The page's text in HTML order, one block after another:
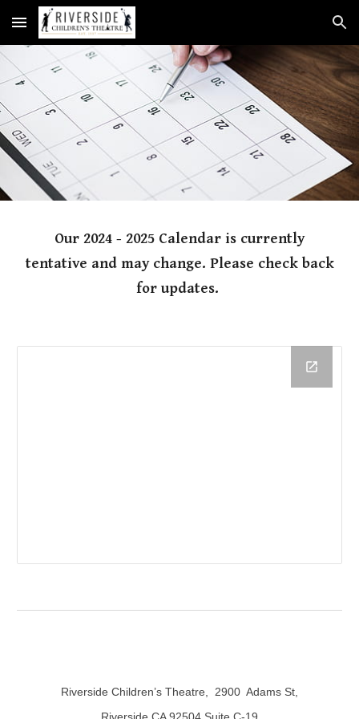
Skip to main content Skip to navigation
Our 2024 - 2025 Calendar is currently
tentative and may change. Please check back
for updates.
Riverside Children’s Theatre,
2900 Adams St,